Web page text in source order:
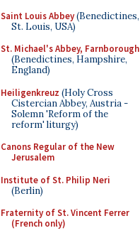
Saint Louis Abbey(Benedictines,
St. Louis, USA)
St. Michael's Abbey, Farnborough
(Benedictines, Hampshire,
England)
Heiligenkreuz (Holy Cross
Cistercian Abbey, Austria -
Solemn 'Reform of the
reform' liturgy)
Canons Regular of the New
Jerusalem
Institute of St. Philip Neri
(Berlin)
Fraternity of St. Vincent Ferrer
(French only)